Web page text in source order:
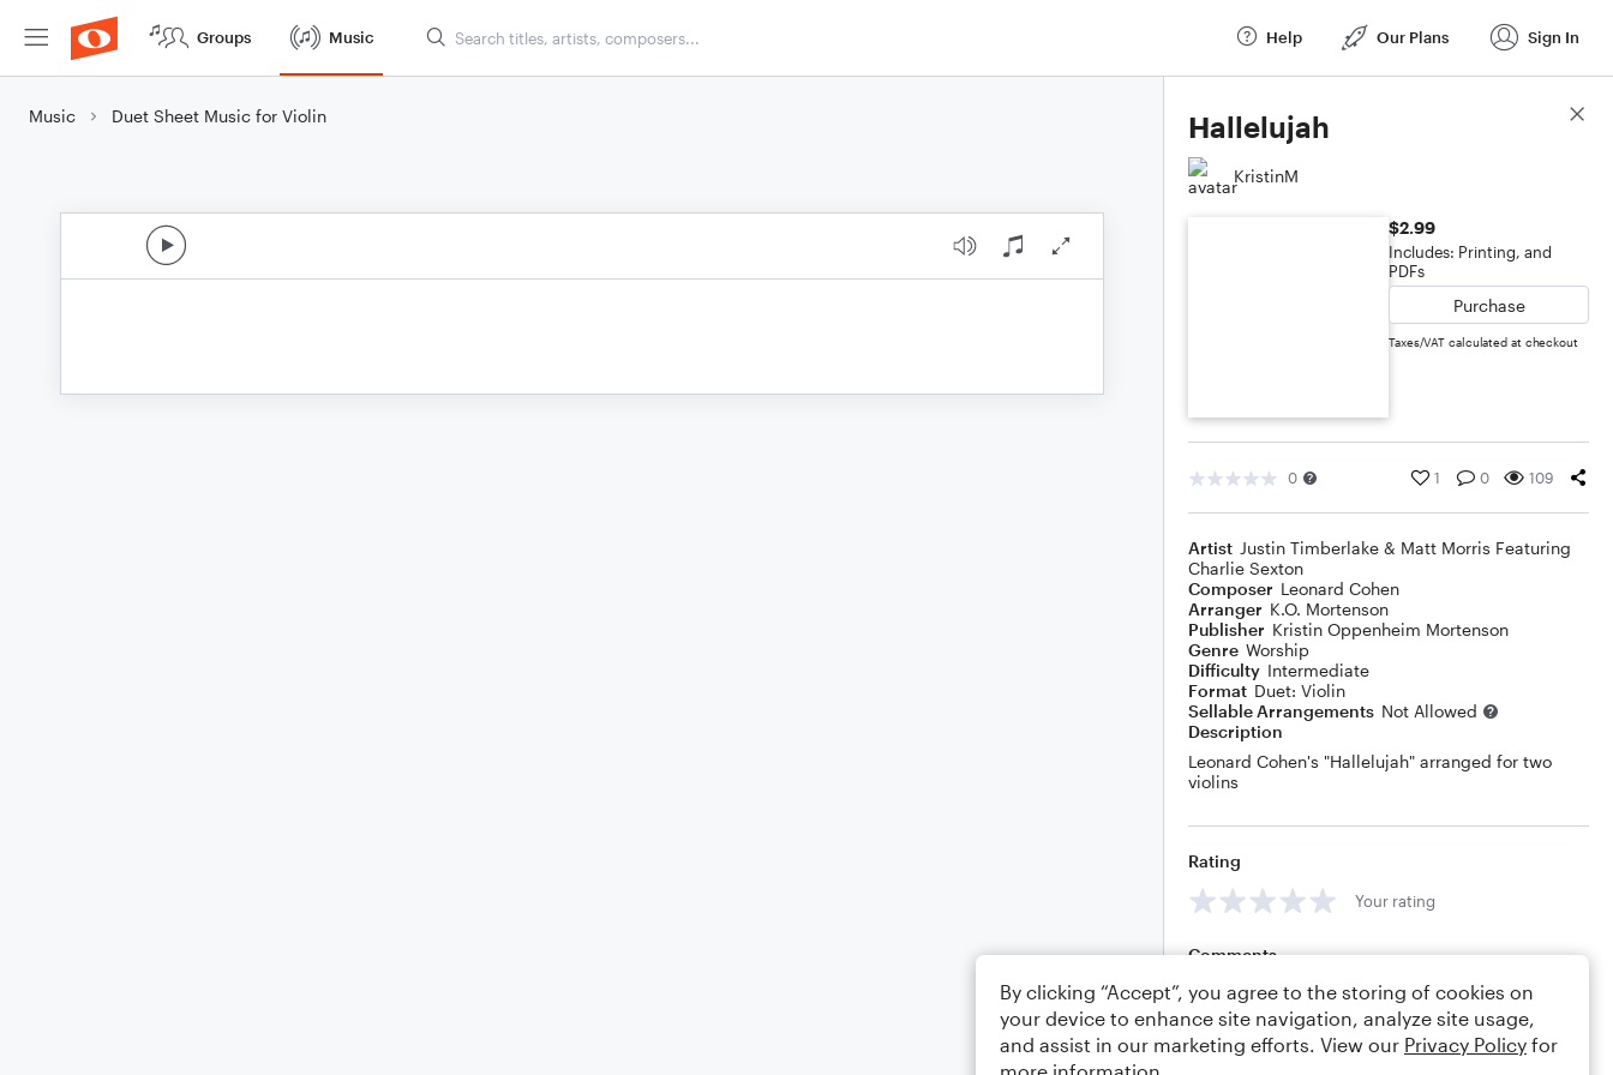
Groups Music Help Our Plans Sign In
Music Duet Sheet Music for Violin Hallelujah
KristinM
$2.99
Includes: Printing, and
PDFs
Purchase
Taxes/VAT calculated at checkout
0 1 0 109
Artist Justin Timberlake & Matt Morris Featuring
Charlie Sexton
Composer Leonard Cohen
Arranger K.O. Mortenson
Publisher Kristin Oppenheim Mortenson
Genre Worship
Difficulty Intermediate
Format Duet: Violin
Sellable Arrangements Not Allowed
Description
Leonard Cohen's "Hallelujah" arranged for two
violins
Rating
Your rating
Comments
Editing tips Comment
Score Details
By clicking “Accept”, you agree to the storing of cookies on
your device to enhance site navigation, analyze site usage,
and assist in our marketing efforts. View our Privacy Policy for